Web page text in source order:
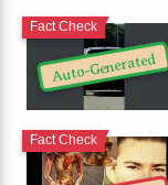
Auto-Generated
Fact Check
Fact Check